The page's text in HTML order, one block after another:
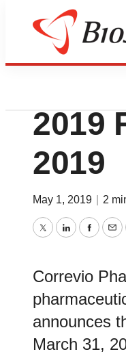
News
2019
2019
May 1, 2019 2
TwitterLinkedIn
Correvio
announces
March 31,